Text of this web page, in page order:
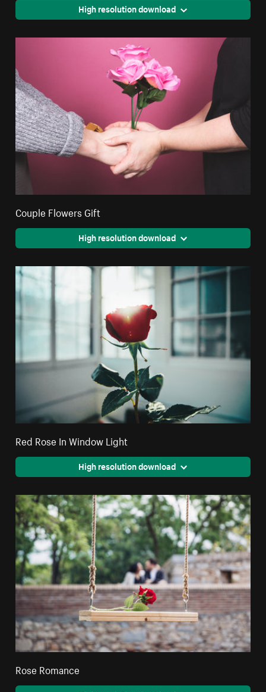
High resolution download
Couple Flowers Gift
High resolution download
Red Rose In Window Light
High resolution download
Rose Romance